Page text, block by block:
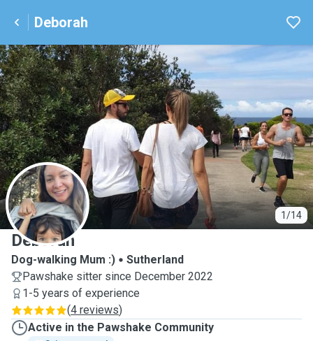
Deborah
1/14
D
Deborah
Dog-walking Mum :)
Sutherland
Pawshake sitter since December 2022
1-5 years of experience
(4 reviews)
Active in the Pawshake Community